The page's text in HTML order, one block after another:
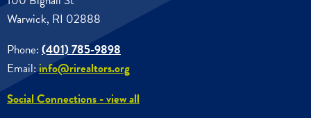
Warwick, RI 02888
Phone: (401) 785-9898
Email:info@rirealtors.org
Social Connections - view all